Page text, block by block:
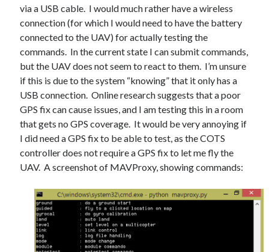
Schrems II: Electric Boogaloo
Categories
Animals
Biomimetics
BSc Dissertation
Cooking
Falconry
Gaming
Information Security
Neural networks
Personal thoughts
Photography
Space
Technology
Travel
via a USB cable. I would much rather have a wireless
connection (for which I would need to have the battery
connected to the UAV) for actually testing the
commands. In the current state I can submit commands,
but the UAV does not seem to react to them. I’m unsure
if this is due to the system “knowing” that it only has a
USB connection. Online research suggests that a poor
GPS fix can cause issues, and I am testing this in a room
that gets no GPS coverage. It would be very annoying if
I did need a GPS fix to be able to test, as the COTS
controller does not require a GPS fix to let me fly the
UAV. A screenshot of MAVProxy, showing commands: